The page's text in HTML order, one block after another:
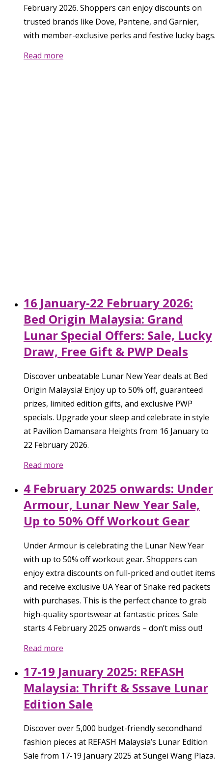
February 2026. Shoppers can enjoy discounts on
trusted brands like Dove, Pantene, and Garnier,
with member-exclusive perks and festive lucky bags.
Read more
16 January-22 February 2026:
Bed Origin Malaysia: Grand
Lunar Special Offers: Sale, Lucky
Draw, Free Gift & PWP Deals
Discover unbeatable Lunar New Year deals at Bed
Origin Malaysia! Enjoy up to 50% off, guaranteed
prizes, limited edition gifts, and exclusive PWP
specials. Upgrade your sleep and celebrate in style
at Pavilion Damansara Heights from 16 January to
22 February 2026.
Read more
4 February 2025 onwards: Under
Armour, Lunar New Year Sale,
Up to 50% Off Workout Gear
Under Armour is celebrating the Lunar New Year
with up to 50% off workout gear. Shoppers can
enjoy extra discounts on full-priced and outlet items
and receive exclusive UA Year of Snake red packets
with purchases. This is the perfect chance to grab
high-quality sportswear at fantastic prices. Sale
starts 4 February 2025 onwards – don’t miss out!
Read more
17-19 January 2025: REFASH
Malaysia: Thrift & Sssave Lunar
Edition Sale
Discover over 5,000 budget-friendly secondhand
fashion pieces at REFASH Malaysia’s Lunar Edition
Sale from 17-19 January 2025 at Sungei Wang Plaza.